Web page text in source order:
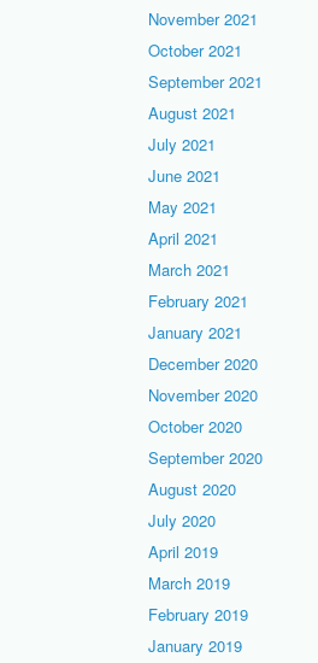
November 2021
October 2021
September 2021
August 2021
July 2021
June 2021
May 2021
April 2021
March 2021
February 2021
January 2021
December 2020
November 2020
October 2020
September 2020
August 2020
July 2020
April 2019
March 2019
February 2019
January 2019